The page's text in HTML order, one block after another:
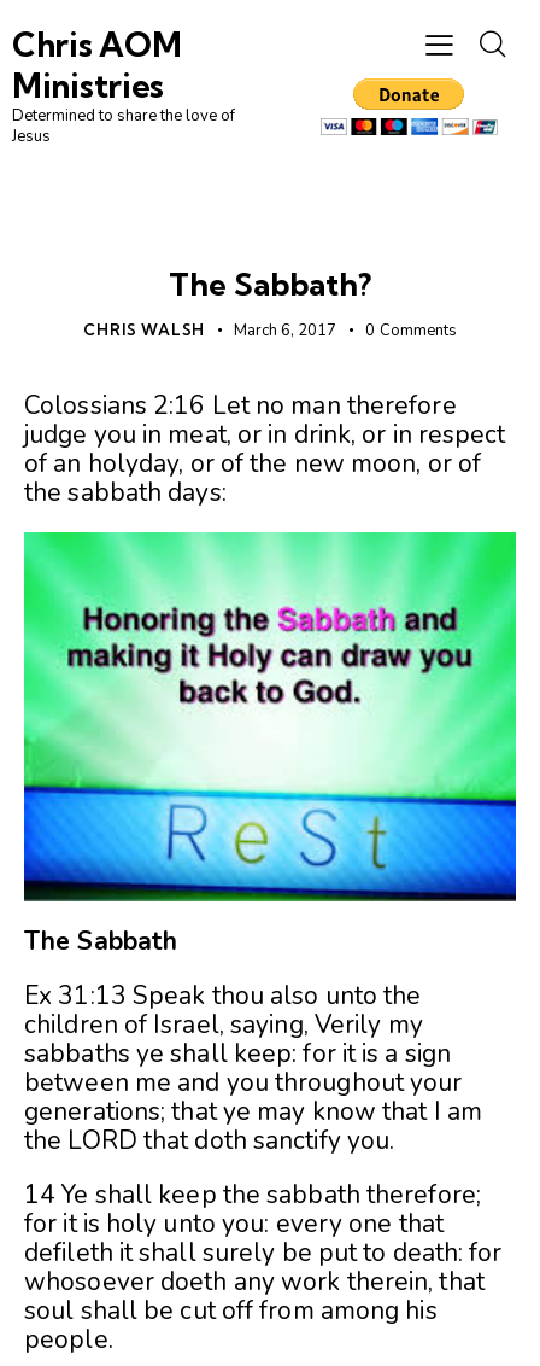
Chris AOM
Ministries
Determined to share the love of
Jesus
The Sabbath?
CHRIS WALSH March 6, 2017 0 Comments
Colossians 2:16 Let no man therefore
judge you in meat, or in drink, or in respect
of an holyday, or of the new moon, or of
the sabbath days:
The Sabbath
Ex 31:13 Speak thou also unto the
children of Israel, saying, Verily my
sabbaths ye shall keep: for it is a sign
between me and you throughout your
generations; that ye may know that I am
the LORD that doth sanctify you.
14 Ye shall keep the sabbath therefore;
for it is holy unto you: every one that
defileth it shall surely be put to death: for
whosoever doeth any work therein, that
soul shall be cut off from among his
people.